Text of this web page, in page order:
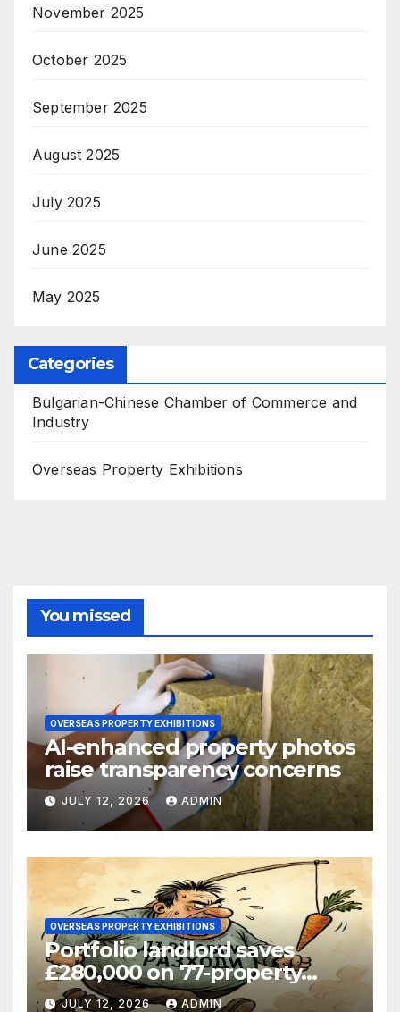
November 2025
October 2025
September 2025
August 2025
July 2025
June 2025
May 2025
Categories
Bulgarian-Chinese Chamber of Commerce and
Industry
Overseas Property Exhibitions
You missed
OVERSEAS PROPERTY EXHIBITIONS
AI-enhanced property photos
raise transparency concerns
JULY 12, 2026 ADMIN
OVERSEAS PROPERTY EXHIBITIONS
Portfolio landlord saves
£280,000 on 77-property
refinance
JULY 12, 2026 ADMIN